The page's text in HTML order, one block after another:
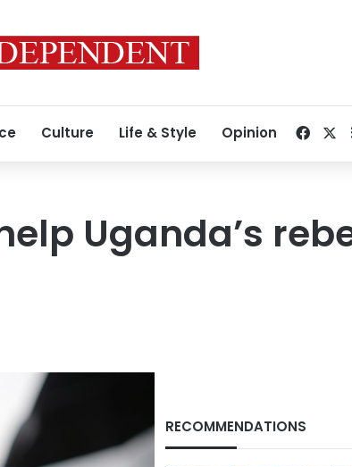
Culture Life & Style Opinion
Uganda’s
RECOMMENDATIONS